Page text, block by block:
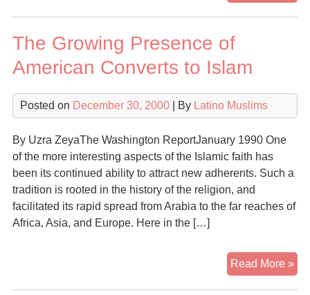
The Growing Presence of
American Converts to Islam
Posted on December 30, 2000| By Latino Muslims
By Uzra ZeyaThe Washington ReportJanuary 1990 One
of the more interesting aspects of the Islamic faith has
been its continued ability to attract new adherents. Such a
tradition is rooted in the history of the religion, and
facilitated its rapid spread from Arabia to the far reaches of
Africa, Asia, and Europe. Here in the […]
Read More »